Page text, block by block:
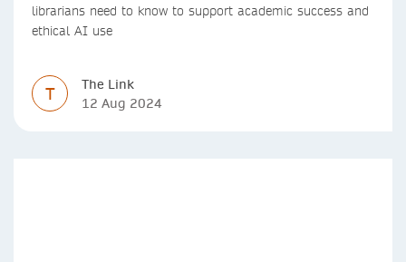
librarians need to know to support academic success and
ethical AI use
T
The Link
12 Aug 2024